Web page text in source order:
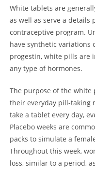
White tablets are
as well as serve a details
contraceptive program.
have synthetic variations
progestin, white pills are
any type of hormones.
The purpose of the white
their everyday pill-taking
take a tablet every day,
Placebo weeks are
packs to simulate a
Throughout this week,
loss, similar to a period,